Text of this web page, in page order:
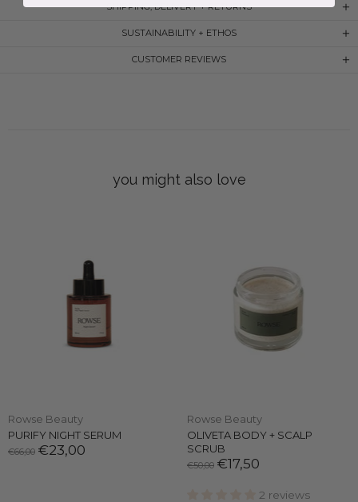
SHIPPING, DELIVERY + RETURNS
SUSTAINABILITY + ETHOS
CUSTOMER REVIEWS
you might also love
Rowse Beauty
PURIFY NIGHT SERUM
€66,00 €23,00
Rowse Beauty
OLIVETA BODY + SCALP
SCRUB
€50,00 €17,50
2 reviews